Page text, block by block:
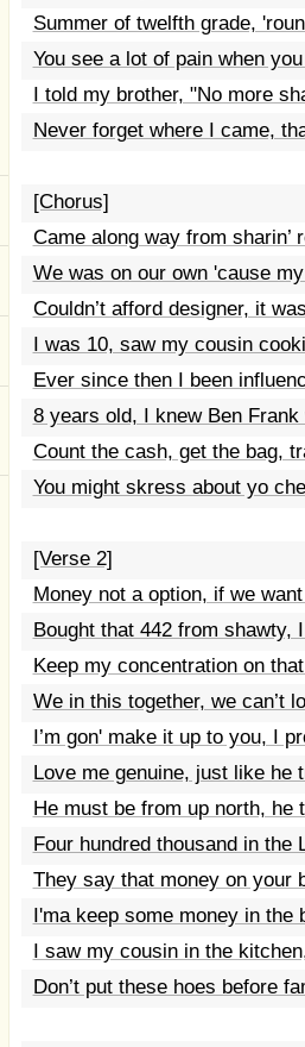
Summer of twelfth grade,
You see a lot of pain when
I told my brother, "No more
Never forget where I came,
[Chorus]
Came along way from sharin’
We was on our own 'cause
Couldn’t afford designer, it
I was 10, saw my cousin
Ever since then I been
8 years old, I knew Ben
Count the cash, get the bag,
You might skress about yo
[Verse 2]
Money not a option, if we
Bought that 442 from shawty,
Keep my concentration on
We in this together, we can’t
I’m gon' make it up to you, I
Love me genuine, just like he
He must be from up north,
Four hundred thousand in the
They say that money on your
I'ma keep some money in the
I saw my cousin in the
Don’t put these hoes before